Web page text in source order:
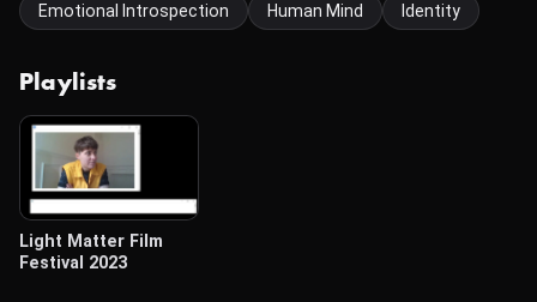
Emotional Introspection
Human Mind Identity
Playlists
Light Matter Film
Festival 2023